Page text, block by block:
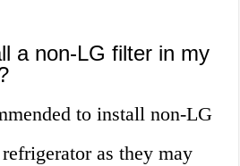
a non-LG filter in my
to install non-LG
as they may